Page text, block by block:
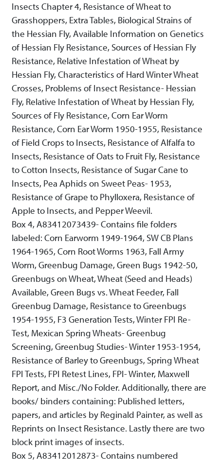
Insects Chapter 4, Resistance of Wheat to
Grasshoppers, Extra Tables, Biological Strains of
the Hessian Fly, Available Information on Genetics
of Hessian Fly Resistance, Sources of Hessian Fly
Resistance, Relative Infestation of Wheat by
Hessian Fly, Characteristics of Hard Winter Wheat
Crosses, Problems of Insect Resistance- Hessian
Fly, Relative Infestation of Wheat by Hessian Fly,
Sources of Fly Resistance, Corn Ear Worm
Resistance, Corn Ear Worm 1950-1955, Resistance
of Field Crops to Insects, Resistance of Alfalfa to
Insects, Resistance of Oats to Fruit Fly, Resistance
to Cotton Insects, Resistance of Sugar Cane to
Insects, Pea Aphids on Sweet Peas- 1953,
Resistance of Grape to Phylloxera, Resistance of
Apple to Insects, and Pepper Weevil.
Box 4, A83412073439- Contains file folders
labeled: Corn Earworm 1949-1964, SW CB Plans
1964-1965, Corn Root Worms 1963, Fall Army
Worm, Greenbug Damage, Green Bugs 1942-50,
Greenbugs on Wheat, Wheat (Seed and Heads)
Available, Green Bugs vs. Wheat Feeder, Fall
Greenbug Damage, Resistance to Greenbugs
1954-1955, F3 Generation Tests, Winter FPI Re-
Test, Mexican Spring Wheats- Greenbug
Screening, Greenbug Studies- Winter 1953-1954,
Resistance of Barley to Greenbugs, Spring Wheat
FPI Tests, FPI Retest Lines, FPI- Winter, Maxwell
Report, and Misc./No Folder. Additionally, there are
books/ binders containing: Published letters,
papers, and articles by Reginald Painter, as well as
Reprints on Insect Resistance. Lastly there are two
block print images of insects.
Box 5, A83412012873- Contains numbered